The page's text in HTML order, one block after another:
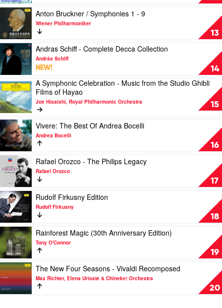
and
Lavender
Stephan
Moccio
Recordings
Deutsche
Grammophon
by
Carlos
Kleiber
13
Play
video
Anton
Bruckner
Symphonies
1
-
9
by
Wiener
Philharmoniker
Anton Bruckner / Symphonies 1 - 9
Wiener Philharmoniker
14
Play
video
Andras
Schiff
-
Complete
Decca
Collection
by
András
Schiff
Andras Schiff - Complete Decca Collection
András Schiff
NEW!
15
Play
video
A
Symphonic
Celebration
-
Music
from
the
Studio
Ghibli
Films
of
Hayao
by
Joe
Hisaishi,
Royal
Philharmonic
Orchestra
A Symphonic Celebration - Music from the Studio Ghibli
Films of Hayao
Joe Hisaishi, Royal Philharmonic Orchestra
16
Play
video
Vivere:
The
Best
Of
Andrea
Bocelli
by
Andrea
Bocelli
Vivere: The Best Of Andrea Bocelli
Andrea Bocelli
17
Play
video
Rafael
Orozco
-
The
Philips
Legacy
by
Rafael
Orozco
Rafael Orozco - The Philips Legacy
Rafael Orozco
18
Play
video
Rudolf
Firkusny
Edition
by
Rudolf
Firkusny
Rudolf Firkusny Edition
Rudolf Firkusny
19
Play
video
Rainforest
Magic
(30th
Anniversary
Edition)
by
Rainforest Magic (30th Anniversary Edition)
Tony O'Connor
20
Play
video
The
New
The New Four Seasons - Vivaldi Recomposed
Max Richter, Elena Urioste & Chineke! Orchestra